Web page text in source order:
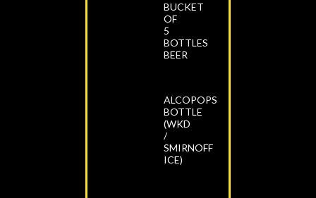
BUCKET
OF
5
BOTTLES
BEER
ALCOPOPS
BOTTLE
(WKD
/
SMIRNOFF
ICE)